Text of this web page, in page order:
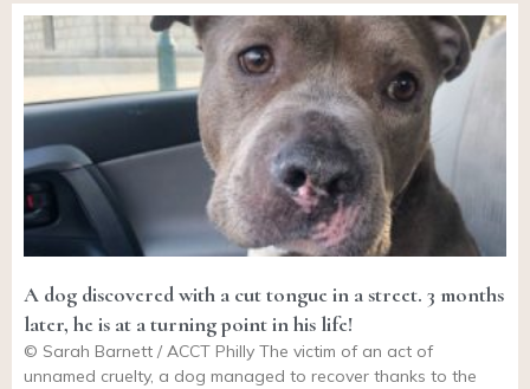
A dog discovered with a cut tongue in a street. 3 months
later, he is at a turning point in his life!
© Sarah Barnett / ACCT Philly The victim of an act of
unnamed cruelty, a dog managed to recover thanks to the